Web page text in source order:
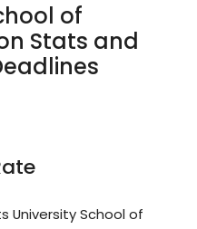
of
Stats and
School of